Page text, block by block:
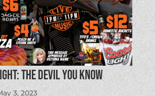
The Devil You Know
3, 2023